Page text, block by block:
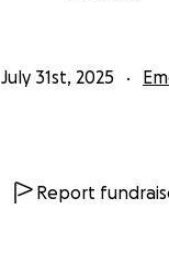
July 31st, 2025
Report